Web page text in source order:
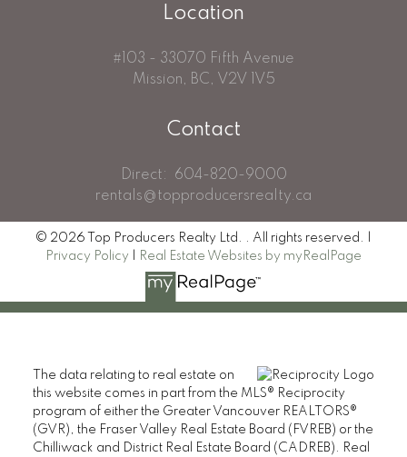
Location
#103 - 33070 Fifth Avenue
Mission, BC, V2V 1V5
Contact
Direct:
604-820-9000
rentals@topproducersrealty.ca
© 2026 Top Producers Realty Ltd. . All rights reserved. |
Privacy Policy
Real Estate Websites by myRealPage
The data relating to real estate on
this website comes in part from the MLS® Reciprocity
program of either the Greater Vancouver REALTORS®
(GVR), the Fraser Valley Real Estate Board (FVREB) or the
Chilliwack and District Real Estate Board (CADREB). Real